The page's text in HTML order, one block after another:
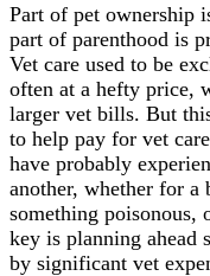
Part of pet ownership
part of parenthood is
Vet care used to be
often at a hefty price,
larger vet bills. But
to help pay for vet
have probably
another, whether for
something poisonous,
key is planning ahead
by significant vet